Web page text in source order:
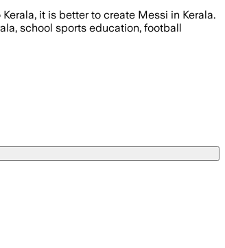
it is better to create Messi in Kerala.
school sports education, football